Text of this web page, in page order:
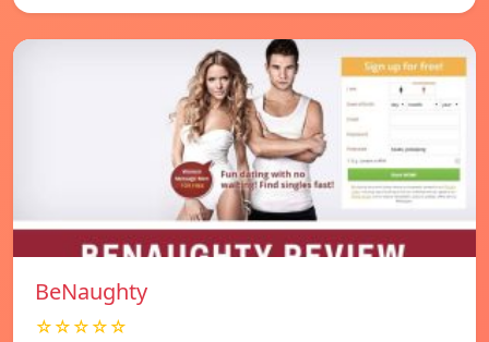
BeNaughty
☆☆☆☆☆